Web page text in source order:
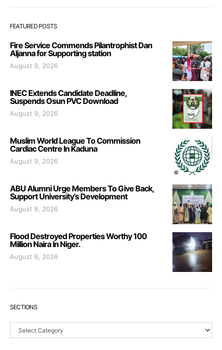
FEATURED POSTS
Fire Service Commends Pilantrophist Dan
Aljanna for Supporting station
August 9, 2026
INEC Extends Candidate Deadline,
Suspends Osun PVC Download
August 9, 2026
Muslim World League To Commission
Cardiac Centre In Kaduna
August 9, 2026
ABU Alumni Urge Members To Give Back,
Support University’s Development
August 8, 2026
Flood Destroyed Properties Worthy 100
Million Naira In Niger.
August 8, 2026
SECTIONS
Sections